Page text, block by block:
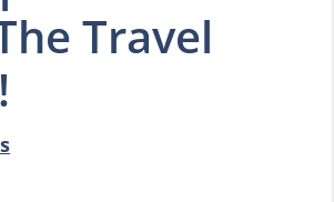
Travel